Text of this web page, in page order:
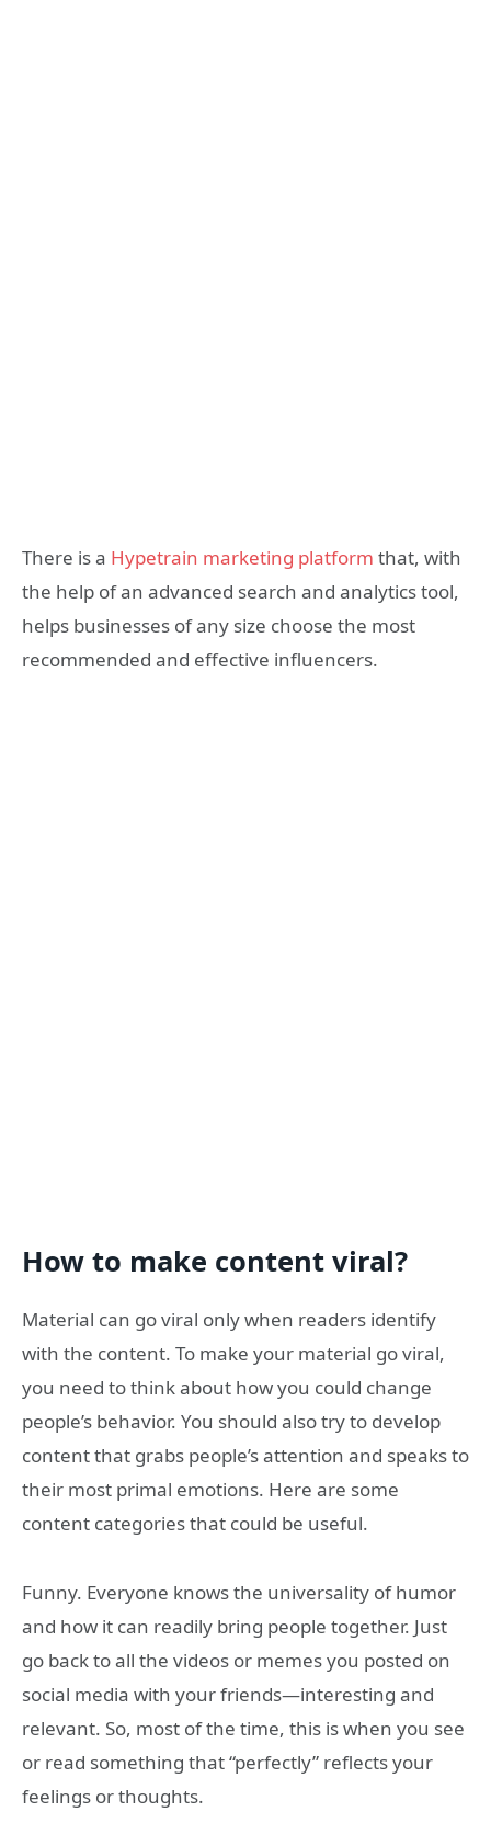
There is a Hypetrain marketing platform that, with
the help of an advanced search and analytics tool,
helps businesses of any size choose the most
recommended and effective influencers.
How to make content viral?
Material can go viral only when readers identify
with the content. To make your material go viral,
you need to think about how you could change
people’s behavior. You should also try to develop
content that grabs people’s attention and speaks to
their most primal emotions. Here are some
content categories that could be useful.
Funny. Everyone knows the universality of humor
and how it can readily bring people together. Just
go back to all the videos or memes you posted on
social media with your friends—interesting and
relevant. So, most of the time, this is when you see
or read something that “perfectly” reflects your
feelings or thoughts.